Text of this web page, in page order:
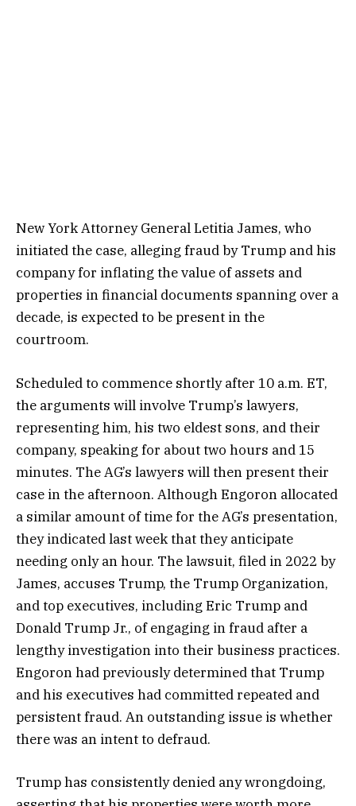
New York Attorney General Letitia James, who
initiated the case, alleging fraud by Trump and his
company for inflating the value of assets and
properties in financial documents spanning over a
decade, is expected to be present in the
courtroom.
Scheduled to commence shortly after 10 a.m. ET,
the arguments will involve Trump’s lawyers,
representing him, his two eldest sons, and their
company, speaking for about two hours and 15
minutes. The AG’s lawyers will then present their
case in the afternoon. Although Engoron allocated
a similar amount of time for the AG’s presentation,
they indicated last week that they anticipate
needing only an hour. The lawsuit, filed in 2022 by
James, accuses Trump, the Trump Organization,
and top executives, including Eric Trump and
Donald Trump Jr., of engaging in fraud after a
lengthy investigation into their business practices.
Engoron had previously determined that Trump
and his executives had committed repeated and
persistent fraud. An outstanding issue is whether
there was an intent to defraud.
Trump has consistently denied any wrongdoing,